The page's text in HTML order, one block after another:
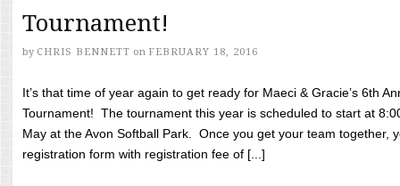
Tournament!
by CHRIS BENNETT on FEBRUARY 18, 2016
It’s that time of year again to get ready for Maeci & Gracie’s 6th
Tournament! The tournament this year is scheduled to start at
May at the Avon Softball Park. Once you get your team together,
registration form with registration fee of [...]